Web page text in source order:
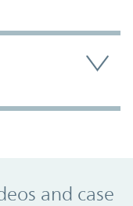
and case